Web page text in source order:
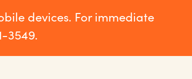
devices. For immediate
3549.